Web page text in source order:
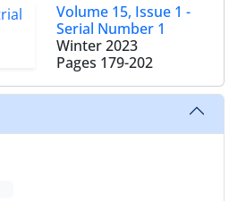
Volume 15, Issue 1 -
Serial Number 1
Winter 2023
Pages 179-202